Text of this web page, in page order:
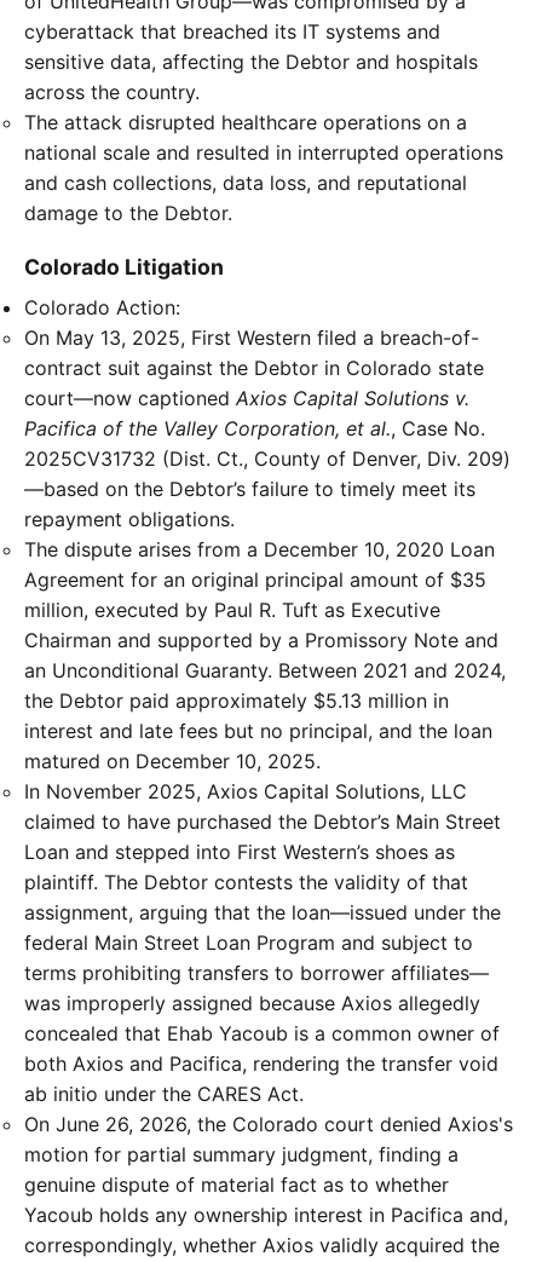
cyberattack that breached its IT systems and
sensitive data, affecting the Debtor and hospitals
across the country.
The attack disrupted healthcare operations on a
national scale and resulted in interrupted operations
and cash collections, data loss, and reputational
damage to the Debtor.
Colorado Litigation
Colorado Action:
On May 13, 2025, First Western filed a breach-of-
contract suit against the Debtor in Colorado state
court—now captioned Axios Capital Solutions v.
Pacifica of the Valley Corporation, et al., Case No.
2025CV31732 (Dist. Ct., County of Denver, Div. 209)
—based on the Debtor’s failure to timely meet its
repayment obligations.
The dispute arises from a December 10, 2020 Loan
Agreement for an original principal amount of $35
million, executed by Paul R. Tuft as Executive
Chairman and supported by a Promissory Note and
an Unconditional Guaranty. Between 2021 and 2024,
the Debtor paid approximately $5.13 million in
interest and late fees but no principal, and the loan
matured on December 10, 2025.
In November 2025, Axios Capital Solutions, LLC
claimed to have purchased the Debtor’s Main Street
Loan and stepped into First Western’s shoes as
plaintiff. The Debtor contests the validity of that
assignment, arguing that the loan—issued under the
federal Main Street Loan Program and subject to
terms prohibiting transfers to borrower affiliates—
was improperly assigned because Axios allegedly
concealed that Ehab Yacoub is a common owner of
both Axios and Pacifica, rendering the transfer void
ab initio under the CARES Act.
On June 26, 2026, the Colorado court denied Axios's
motion for partial summary judgment, finding a
genuine dispute of material fact as to whether
Yacoub holds any ownership interest in Pacifica and,
correspondingly, whether Axios validly acquired the